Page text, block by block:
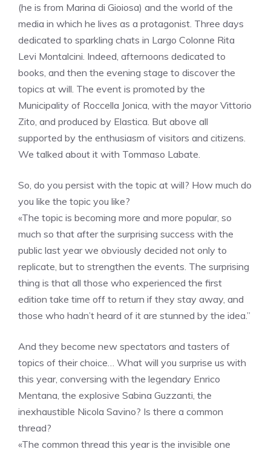
(he is from Marina di Gioiosa) and the world of the
media in which he lives as a protagonist. Three days
dedicated to sparkling chats in Largo Colonne Rita
Levi Montalcini. Indeed, afternoons dedicated to
books, and then the evening stage to discover the
topics at will. The event is promoted by the
Municipality of Roccella Jonica, with the mayor Vittorio
Zito, and produced by Elastica. But above all
supported by the enthusiasm of visitors and citizens.
We talked about it with Tommaso Labate.
So, do you persist with the topic at will? How much do
you like the topic you like?
«The topic is becoming more and more popular, so
much so that after the surprising success with the
public last year we obviously decided not only to
replicate, but to strengthen the events. The surprising
thing is that all those who experienced the first
edition take time off to return if they stay away, and
those who hadn’t heard of it are stunned by the idea.”
And they become new spectators and tasters of
topics of their choice… What will you surprise us with
this year, conversing with the legendary Enrico
Mentana, the explosive Sabina Guzzanti, the
inexhaustible Nicola Savino? Is there a common
thread?
«The common thread this year is the invisible one